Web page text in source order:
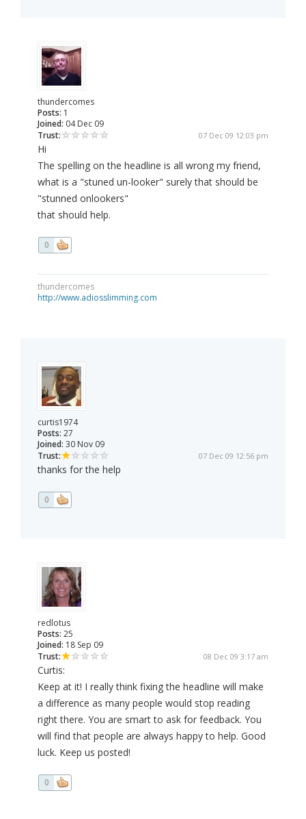
thundercomes
Posts: 1
Joined: 04 Dec 09
Trust:
07 Dec 09 12:03 pm
Hi
The spelling on the headline is all wrong my friend,
what is a "stuned un-looker" surely that should be
"stunned onlookers"
that should help.
0
thundercomes
http://www.adiosslimming.com
curtis1974
Posts: 27
Joined: 30 Nov 09
Trust:
07 Dec 09 12:56 pm
thanks for the help
0
redlotus
Posts: 25
Joined: 18 Sep 09
Trust:
08 Dec 09 3:17 am
Curtis:
Keep at it! I really think fixing the headline will make
a difference as many people would stop reading
right there. You are smart to ask for feedback. You
will find that people are always happy to help. Good
luck. Keep us posted!
0